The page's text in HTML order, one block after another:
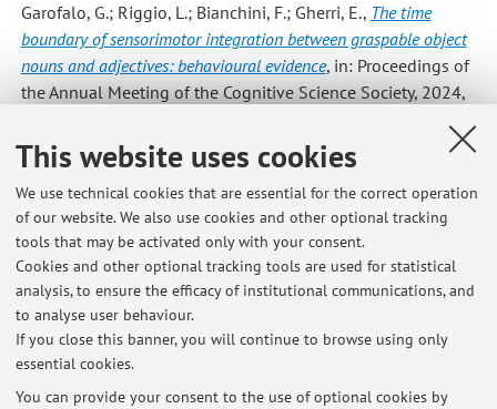
This website uses cookies
We use technical cookies that are essential for the correct operation
of our website. We also use cookies and other optional tracking
tools that may be activated only with your consent.
Cookies and other optional tracking tools are used for statistical
analysis, to ensure the efficacy of institutional communications, and
to analyse user behaviour.
If you close this banner, you will continue to browse using only
essential cookies.
You can provide your consent to the use of optional cookies by
Garofalo, G.; Riggio, L.; Bianchini, F.; Gherri, E., The time
boundary of sensorimotor integration between graspable object
nouns and adjectives: behavioural evidence, in: Proceedings of
the Annual Meeting of the Cognitive Science Society, 2024,
Society, Rotterdam, 24/06/2024) [Contribution to
conference proceedings]
Open Access
1 2 3 4 5
Publications prior to 2004